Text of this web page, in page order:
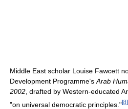
Middle East scholar Louise Fawcett
Development Programme'sArab
2002, drafted by Western-educated
"on universal democratic principles."[8]